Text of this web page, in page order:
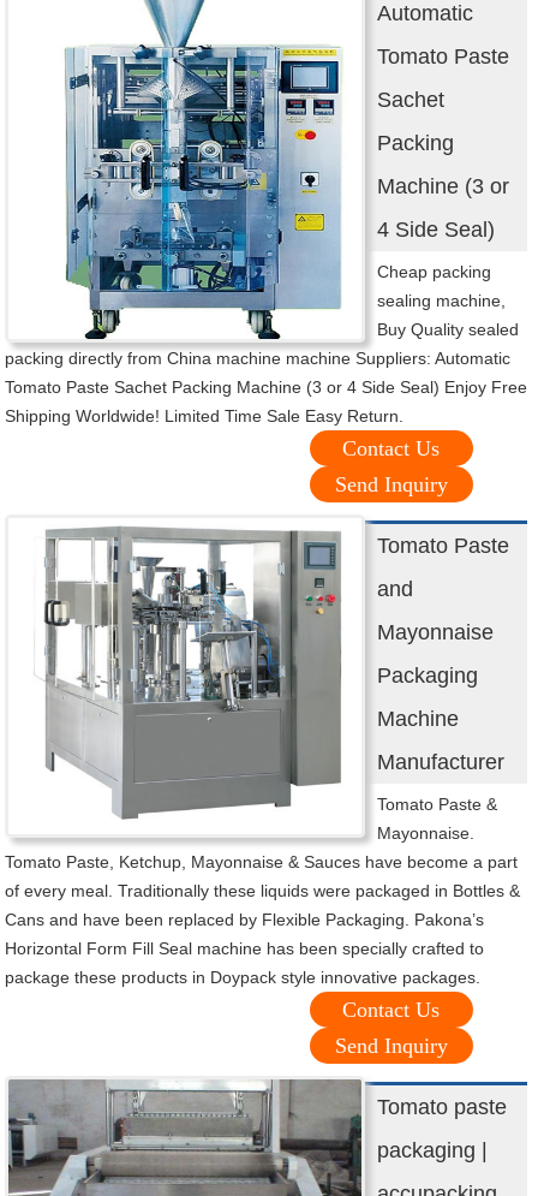
Automatic
Tomato Paste
Sachet
Packing
Machine (3 or
4 Side Seal)
Cheap packing
sealing machine,
Buy Quality sealed
packing directly from China machine machine Suppliers: Automatic
Tomato Paste Sachet Packing Machine (3 or 4 Side Seal) Enjoy Free
Shipping Worldwide! Limited Time Sale Easy Return.
Contact Us
Send Inquiry
Tomato Paste
and
Mayonnaise
Packaging
Machine
Manufacturer
Tomato Paste &
Mayonnaise.
Tomato Paste, Ketchup, Mayonnaise & Sauces have become a part
of every meal. Traditionally these liquids were packaged in Bottles &
Cans and have been replaced by Flexible Packaging. Pakona’s
Horizontal Form Fill Seal machine has been specially crafted to
package these products in Doypack style innovative packages.
Contact Us
Send Inquiry
Tomato paste
packaging |